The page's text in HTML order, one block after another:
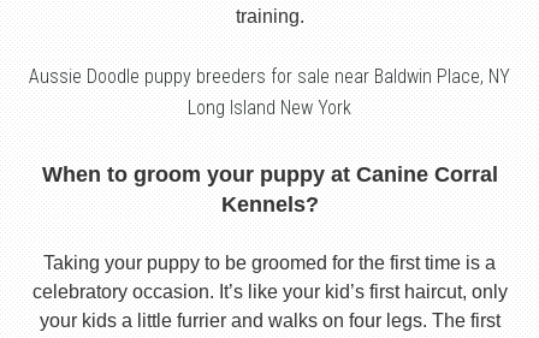
training.
Aussie Doodle puppy breeders for sale near Baldwin Place, NY
Long Island New York
When to groom your puppy at Canine Corral
Kennels?
Taking your puppy to be groomed for the first time is a
celebratory occasion. It’s like your kid’s first haircut, only
your kids a little furrier and walks on four legs. The first